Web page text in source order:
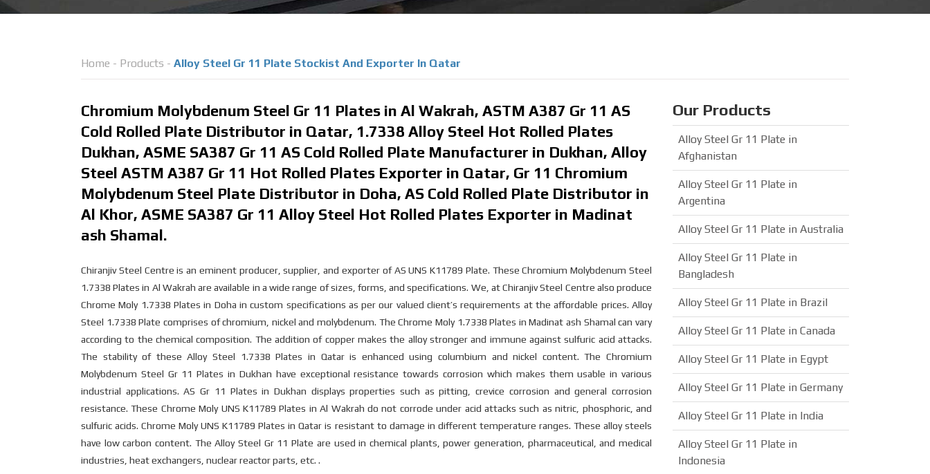
Home - Products - Alloy Steel Gr 11 Plate Stockist And Exporter In Qatar
Chromium Molybdenum Steel Gr 11 Plates in Al Wakrah, ASTM A387 Gr 11 AS
Cold Rolled Plate Distributor in Qatar, 1.7338 Alloy Steel Hot Rolled Plates
Dukhan, ASME SA387 Gr 11 AS Cold Rolled Plate Manufacturer in Dukhan, Alloy
Steel ASTM A387 Gr 11 Hot Rolled Plates Exporter in Qatar, Gr 11 Chromium
Molybdenum Steel Plate Distributor in Doha, AS Cold Rolled Plate Distributor in
Al Khor, ASME SA387 Gr 11 Alloy Steel Hot Rolled Plates Exporter in Madinat
ash Shamal.
Chiranjiv Steel Centre is an eminent producer, supplier, and exporter of AS UNS K11789 Plate. These Chromium Molybdenum Steel
1.7338 Plates in Al Wakrah are available in a wide range of sizes, forms, and specifications. We, at Chiranjiv Steel Centre also produce
Chrome Moly 1.7338 Plates in Doha in custom specifications as per our valued client’s requirements at the affordable prices. Alloy
Steel 1.7338 Plate comprises of chromium, nickel and molybdenum. The Chrome Moly 1.7338 Plates in Madinat ash Shamal can vary
according to the chemical composition. The addition of copper makes the alloy stronger and immune against sulfuric acid attacks.
The stability of these Alloy Steel 1.7338 Plates in Qatar is enhanced using columbium and nickel content. The Chromium
Molybdenum Steel Gr 11 Plates in Dukhan have exceptional resistance towards corrosion which makes them usable in various
industrial applications. AS Gr 11 Plates in Dukhan displays properties such as pitting, crevice corrosion and general corrosion
resistance. These Chrome Moly UNS K11789 Plates in Al Wakrah do not corrode under acid attacks such as nitric, phosphoric, and
sulfuric acids. Chrome Moly UNS K11789 Plates in Qatar is resistant to damage in different temperature ranges. These alloy steels
have low carbon content. The Alloy Steel Gr 11 Plate are used in chemical plants, power generation, pharmaceutical, and medical
industries, heat exchangers, nuclear reactor parts, etc. .
Our Products
Alloy Steel Gr 11 Plate in
Afghanistan
Alloy Steel Gr 11 Plate in
Argentina
Alloy Steel Gr 11 Plate in Australia
Alloy Steel Gr 11 Plate in
Bangladesh
Alloy Steel Gr 11 Plate in Brazil
Alloy Steel Gr 11 Plate in Canada
Alloy Steel Gr 11 Plate in Egypt
Alloy Steel Gr 11 Plate in Germany
Alloy Steel Gr 11 Plate in India
Alloy Steel Gr 11 Plate in
Indonesia